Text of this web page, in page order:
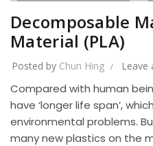
Decomposable
Material (PLA)
Posted by Chun Hing Leave
Compared with human
have ‘longer life span’,
environmental problems.
many new plastics on the